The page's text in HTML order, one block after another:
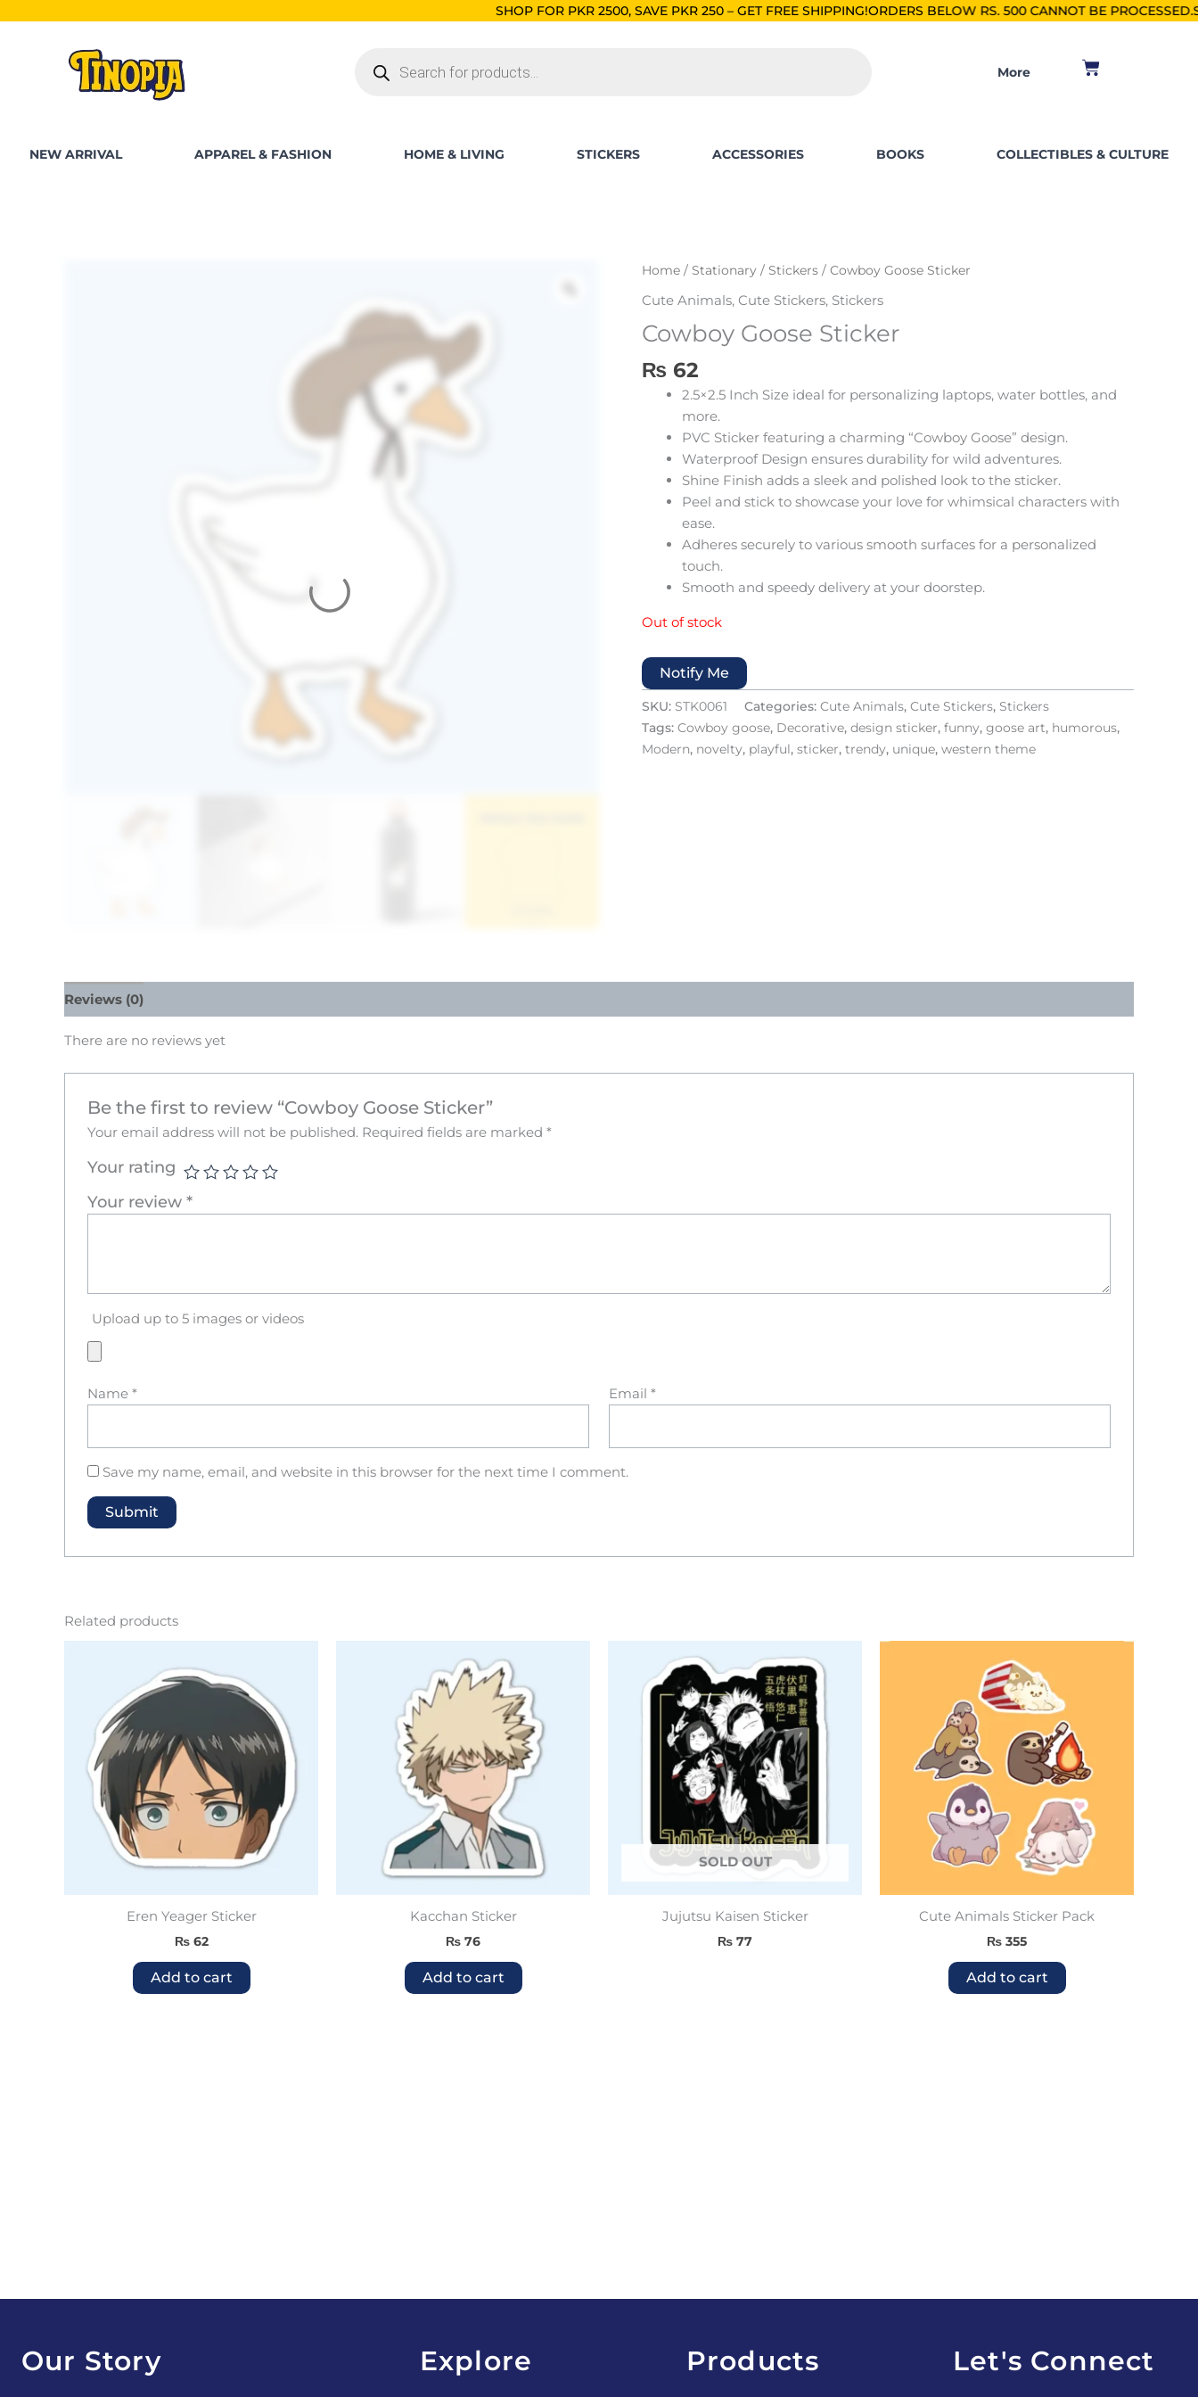
SHOP FOR PKR 2500, SAVE PKR 250 – GET FREE SHIPPING!ORDERS BELOW RS. 500 CANNOT BE PROCESSED.SHOP FOR PKR
More Cart
NEW ARRIVAL APPAREL & FASHION HOME & LIVING STICKERS ACCESSORIES BOOKS COLLECTIBLES & CULTURE
Home / Stationary / Stickers / Cowboy Goose Sticker
Cute Animals, Cute Stickers, Stickers
Cowboy Goose Sticker
₨ 62
2.5×2.5 Inch Size ideal for personalizing laptops, water bottles, and
more.
PVC Sticker featuring a charming “Cowboy Goose” design.
Waterproof Design ensures durability for wild adventures.
Shine Finish adds a sleek and polished look to the sticker.
Peel and stick to showcase your love for whimsical characters with
ease.
Adheres securely to various smooth surfaces for a personalized
touch.
Smooth and speedy delivery at your doorstep.
Out of stock
Notify Me
SKU: STK0061 Categories: Cute Animals, Cute Stickers, Stickers
Tags: Cowboy goose, Decorative, design sticker, funny, goose art, humorous,
Modern, novelty, playful, sticker, trendy, unique, western theme
Reviews (0)
There are no reviews yet
Be the first to review “Cowboy Goose Sticker”
Your email address will not be published. Required fields are marked*
Your rating
Your review*
Upload up to 5 images or videos
Name* Email*
Save my name, email, and website in this browser for the next time I comment.
Related products
Eren Yeager Sticker
₨62
Add to cart
Kacchan Sticker
₨ 76
Add to cart
SOLD OUT
Jujutsu Kaisen Sticker
₨ 77
Cute Animals Sticker Pack
₨ 355
Add to cart
Our Story Explore Products Let's Connect